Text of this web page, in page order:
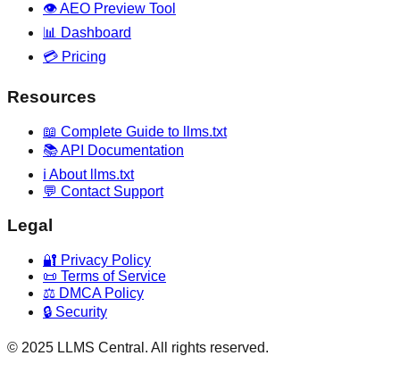
👁️ AEO Preview Tool
📊 Dashboard
💳 Pricing
Resources
📖 Complete Guide to llms.txt
📚 API Documentation
ℹ️ About llms.txt
💬 Contact Support
Legal
🔐 Privacy Policy
📜 Terms of Service
⚖️ DMCA Policy
🔒 Security
© 2025 LLMS Central. All rights reserved.